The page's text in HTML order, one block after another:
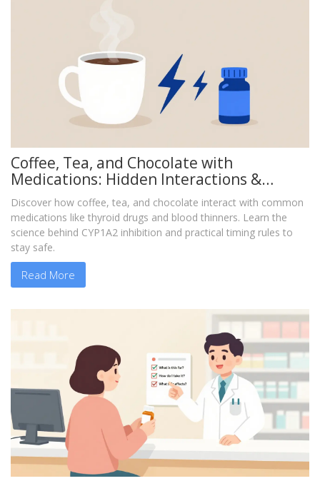
Coffee, Tea, and Chocolate with
Medications: Hidden Interactions &
Safety Guide
Discover how coffee, tea, and chocolate interact with common
medications like thyroid drugs and blood thinners. Learn the
science behind CYP1A2 inhibition and practical timing rules to
stay safe.
Read More